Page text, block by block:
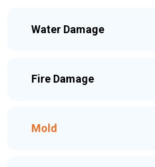
Water Damage
Fire Damage
Mold